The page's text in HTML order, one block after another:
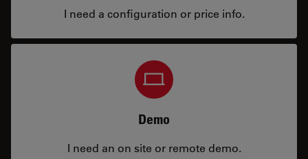
I need a configuration or price info.
Demo
I need an on site or remote demo.